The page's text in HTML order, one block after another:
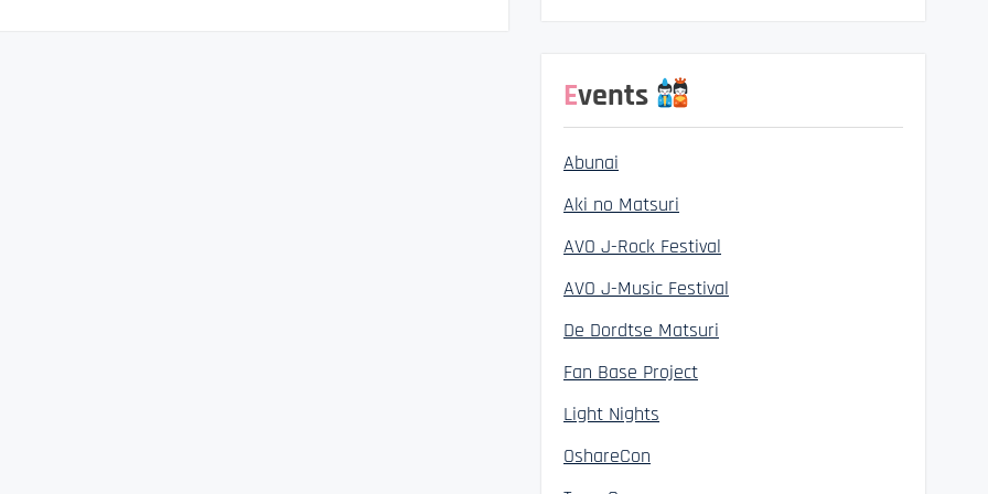
Events
Abunai
Aki no Matsuri
AVO J-Rock Festival
AVO J-Music Festival
De Dordtse Matsuri
Fan Base Project
Light Nights
OshareCon